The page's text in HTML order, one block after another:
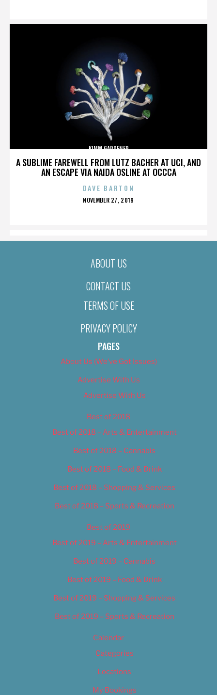
A SUBLIME FAREWELL FROM LUTZ BACHER AT UCI, AND
AN ESCAPE VIA NAIDA OSLINE AT OCCCA
KIMM GARDENER
DAVE BARTON
POSTED
NOVEMBER 27, 2019
ABOUT US
CONTACT US
TERMS OF USE
PRIVACY POLICY
PAGES
About Us (We’ve Got Issues)
Advertise With Us
Advertise With Us
Best of 2018
Best of 2018 – Arts & Entertainment
Best of 2018 – Cannabis
Best of 2018 – Food & Drink
Best of 2018 – Shopping & Services
Best of 2018 – Sports & Recreation
Best of 2019
Best of 2019 – Arts & Entertainment
Best of 2019 – Cannabis
Best of 2019 – Food & Drink
Best of 2019 – Shopping & Services
Best of 2019 – Sports & Recreation
Calendar
Categories
Locations
My Bookings